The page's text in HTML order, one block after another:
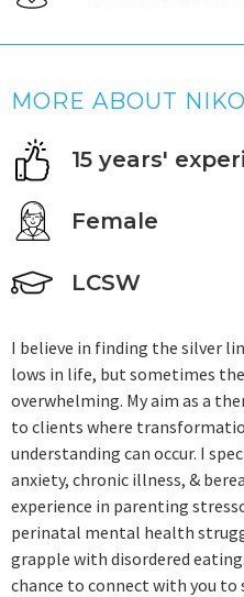
MORE ABOUT
15 years'
Female
LCSW
I believe in finding the silver
lows in life, but sometimes
overwhelming. My aim as a
to clients where
understanding can occur. I
anxiety, chronic illness, &
experience in parenting
perinatal mental health
grapple with disordered
chance to connect with you